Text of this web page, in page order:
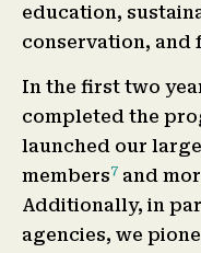
education,
conservation, and
In the first two
completed the
launched our
members7 and
Additionally, in
agencies, we